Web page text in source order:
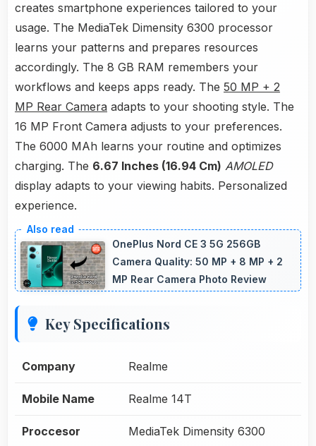
creates smartphone experiences tailored to your
usage. The MediaTek Dimensity 6300 processor
learns your patterns and prepares resources
accordingly. The 8 GB RAM remembers your
workflows and keeps apps ready. The 50 MP + 2
MP Rear Camera adapts to your shooting style. The
16 MP Front Camera adjusts to your preferences.
The 6000 MAh learns your routine and optimizes
charging. The 6.67 Inches (16.94 Cm) AMOLED
display adapts to your viewing habits. Personalized
experience.
OnePlus Nord CE 3 5G 256GB
Camera Quality: 50 MP + 8 MP + 2
MP Rear Camera Photo Review
Key Specifications
Company Realme
Mobile Name Realme 14T
Proccesor MediaTek Dimensity 6300